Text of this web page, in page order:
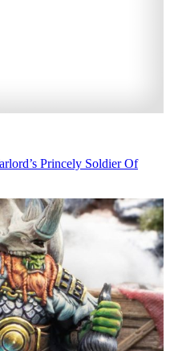
Princely Soldier Of